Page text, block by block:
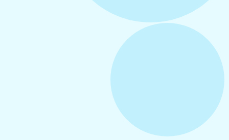
July 29, 2026
Social Media Marketing for Small
Business